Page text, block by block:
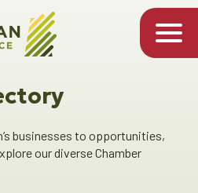
businesses to opportunities,
our diverse Chamber